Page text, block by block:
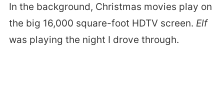
In the background, Christmas movies play on
the big 16,000 square-foot HDTV screen. Elf
was playing the night I drove through.